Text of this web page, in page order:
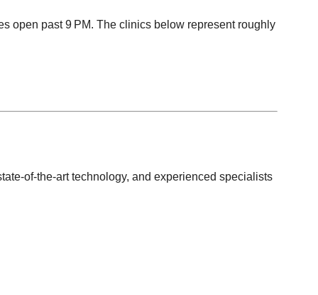
open past 9 PM. The clinics below represent roughly
technology, and experienced specialists